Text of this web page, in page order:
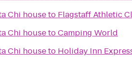
Chi houseto Flagstaff Athletic
Chi housetoCamping World
Chi houseto Holiday Inn